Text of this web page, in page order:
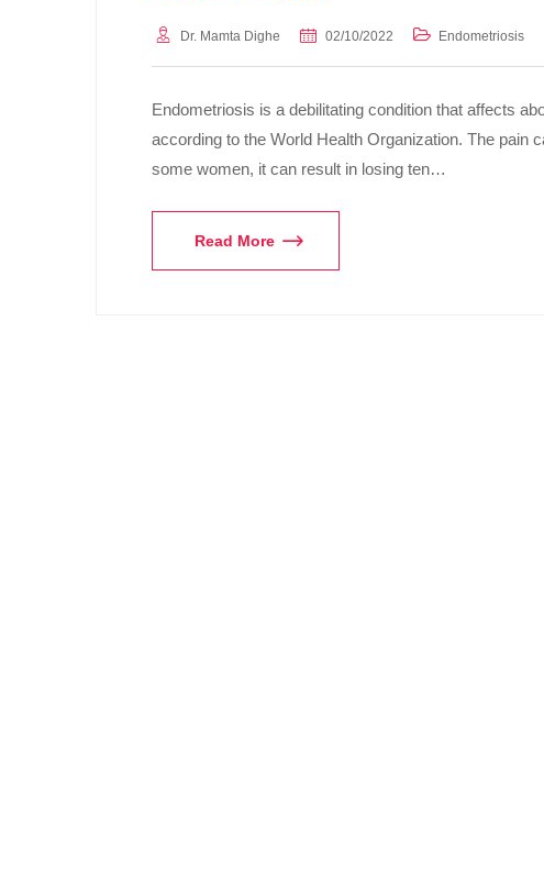
Dr. Mamta Dighe 02/10/2022 Endometriosis
Endometriosis is a debilitating condition that affects
according to the World Health Organization. The pain
some women, it can result in losing ten…
Read More